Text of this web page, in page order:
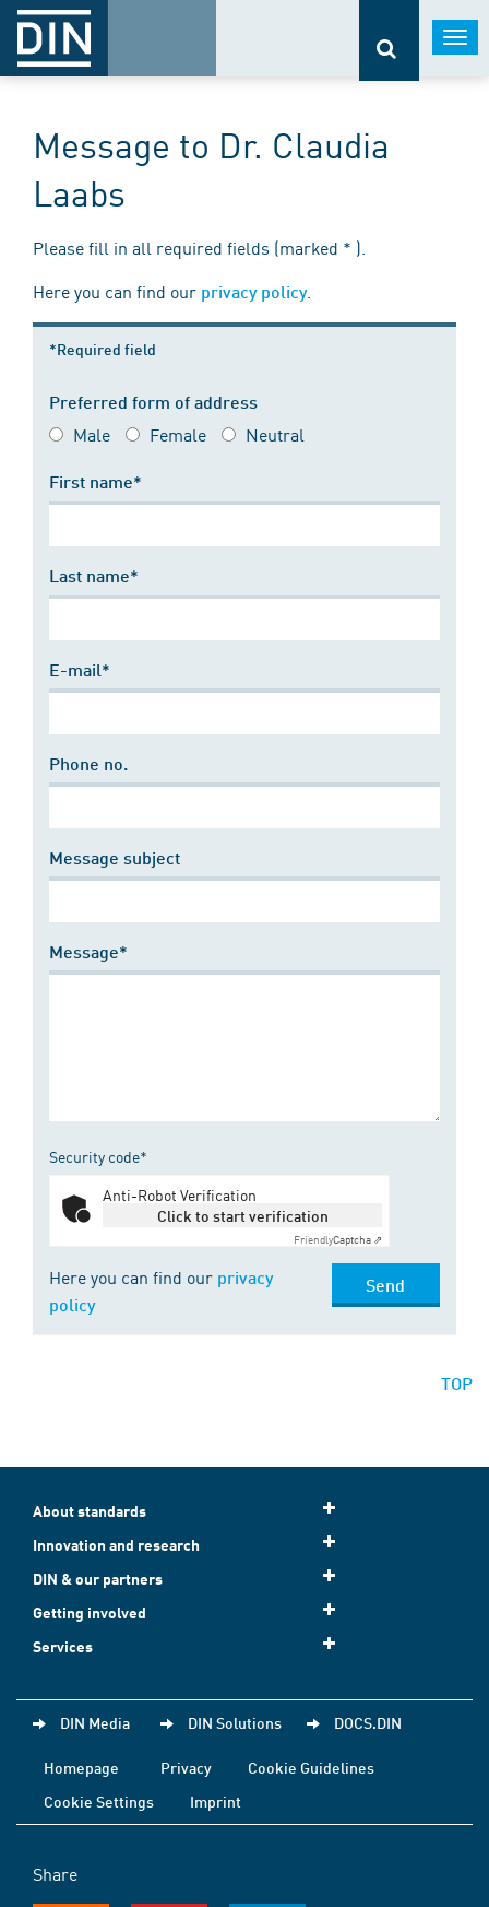
Message to Dr. Claudia
Laabs
Please fill in all required fields (marked * ).
Here you can find our privacy policy.
*Required field
Preferred form of address
Male Female Neutral
First name*
Last name*
E-mail*
Phone no.
Message subject
Message*
Security code*
Anti-Robot Verification
Click to start verification
FriendlyCaptcha ⇗
Here you can find our privacy
policy
Send
TOP
About standards
Innovation and research
DIN & our partners
Getting involved
Services
DIN Media DIN Solutions DOCS.DIN
Homepage Privacy
Cookie Guidelines
Cookie Settings
Imprint
Share